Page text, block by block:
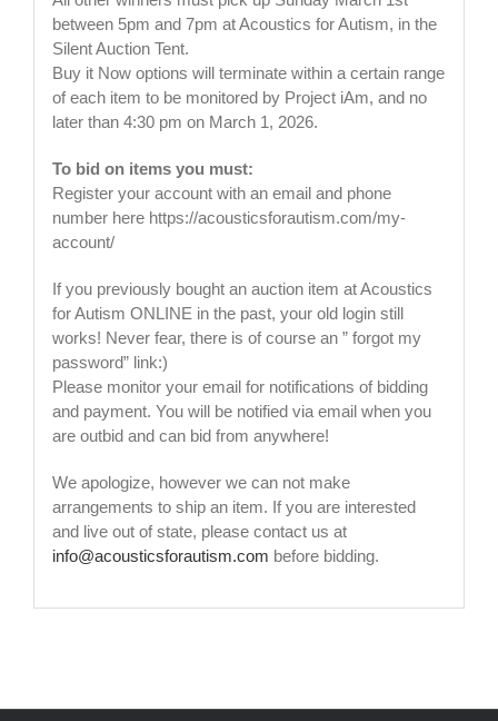
between 5pm and 7pm at Acoustics for Autism, in the
Silent Auction Tent.
Buy it Now options will terminate within a certain range
of each item to be monitored by Project iAm, and no
later than 4:30 pm on March 1, 2026.
To bid on items you must:
Register your account with an email and phone
number here https://acousticsforautism.com/my-
account/
If you previously bought an auction item at Acoustics
for Autism ONLINE in the past, your old login still
works! Never fear, there is of course an ” forgot my
password” link:)
Please monitor your email for notifications of bidding
and payment. You will be notified via email when you
are outbid and can bid from anywhere!
We apologize, however we can not make
arrangements to ship an item. If you are interested
and live out of state, please contact us at
info@acousticsforautism.com before bidding.